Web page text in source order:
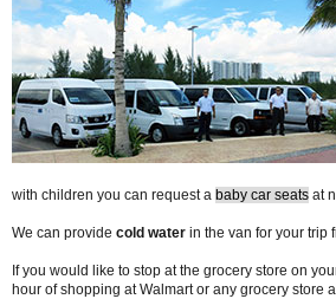
with children you can request a baby car seats at
We can provide cold water in the van for your trip
If you would like to stop at the grocery store on
hour of shopping at Walmart or any grocery store